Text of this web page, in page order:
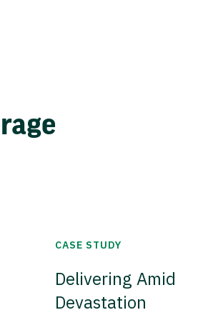
CASE STUDY
Delivering Amid
Devastation